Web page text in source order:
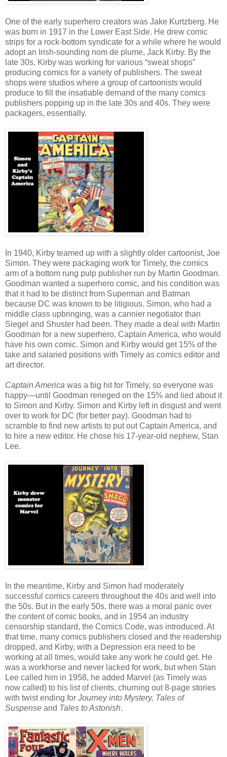
One of the early superhero creators was Jake Kurtzberg. He
was born in 1917 in the Lower East Side. He drew comic
strips for a rock-bottom syndicate for a while where he would
adopt an Irish-sounding nom de plume, Jack Kirby. By the
late 30s, Kirby was working for various “sweat shops”
producing comics for a variety of publishers. The sweat
shops were studios where a group of cartoonists would
produce to fill the insatiable demand of the many comics
publishers popping up in the late 30s and 40s. They were
packagers, essentially.
In 1940, Kirby teamed up with a slightly older cartoonist, Joe
Simon. They were packaging work for Timely, the comics
arm of a bottom rung pulp publisher run by Martin Goodman.
Goodman wanted a superhero comic, and his condition was
that it had to be distinct from Superman and Batman
because DC was known to be litigious. Simon, who had a
middle class upbringing, was a cannier negotiator than
Siegel and Shuster had been. They made a deal with Martin
Goodman for a new superhero, Captain America, who would
have his own comic. Simon and Kirby would get 15% of the
take and salaried positions with Timely as comics editor and
art director.
Captain America was a big hit for Timely, so everyone was
happy—until Goodman reneged on the 15% and lied about it
to Simon and Kirby. Simon and Kirby left in disgust and went
over to work for DC (for better pay). Goodman had to
scramble to find new artists to put out Captain America, and
to hire a new editor. He chose his 17-year-old nephew, Stan
Lee.
In the meantime, Kirby and Simon had moderately
successful comics careers throughout the 40s and well into
the 50s. But in the early 50s, there was a moral panic over
the content of comic books, and in 1954 an industry
censorship standard, the Comics Code, was introduced. At
that time, many comics publishers closed and the readership
dropped, and Kirby, with a Depression era need to be
working at all times, would take any work he could get. He
was a workhorse and never lacked for work, but when Stan
Lee called him in 1958, he added Marvel (as Timely was
now called) to his list of clients, churning out 8-page stories
with twist ending for Journey into Mystery, Tales of
Suspense and Tales to Astonish.